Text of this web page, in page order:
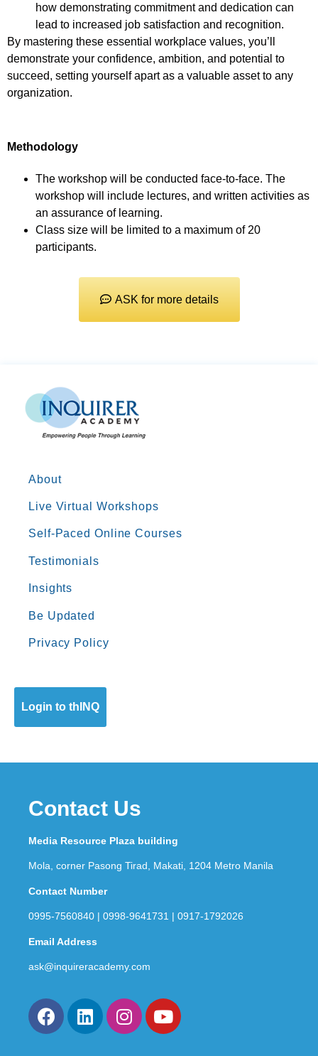
how demonstrating commitment and dedication can
lead to increased job satisfaction and recognition.
By mastering these essential workplace values, you’ll
demonstrate your confidence, ambition, and potential to
succeed, setting yourself apart as a valuable asset to any
organization.
Methodology
The workshop will be conducted face-to-face. The
workshop will include lectures, and written activities as
an assurance of learning.
Class size will be limited to a maximum of 20
participants.
ASK for more details
About
Live Virtual Workshops
Self-Paced Online Courses
Testimonials
Insights
Be Updated
Privacy Policy
Login to thINQ
Contact Us
Media Resource Plaza building
Mola, corner Pasong Tirad, Makati, 1204 Metro Manila
Contact Number
0995-7560840 | 0998-9641731 | 0917-1792026
Email Address
ask@inquireracademy.com